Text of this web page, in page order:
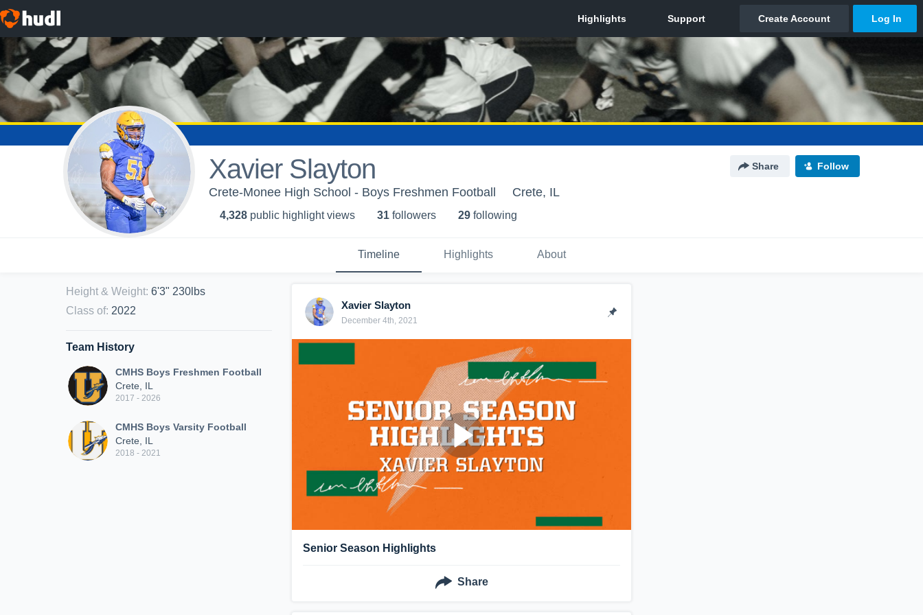
Xavier Slayton Share Follow
Crete-Monee High School - Boys Freshmen Football Crete, IL
4,328 public highlight views 31 followers 29 following
Timeline Highlights About
Height & Weight: 6'3" 230lbs
Class of: 2022
Team History
CMHS Boys Freshmen Football
Crete, IL
2017 - 2026
CMHS Boys Varsity Football
Crete, IL
2018 - 2021
Xavier Slayton
December 4th, 2021
Senior Season Highlights
Share